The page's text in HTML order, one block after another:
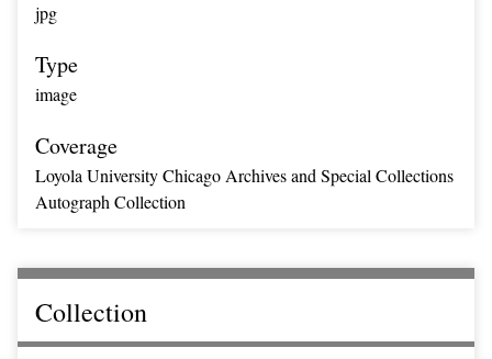
jpg
Type
image
Coverage
Loyola University Chicago Archives and Special Collections
Autograph Collection
Collection